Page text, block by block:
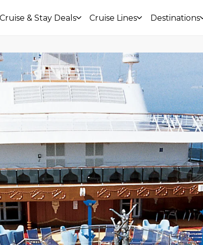
Cruise & Stay Deals Cruise Lines Destinations